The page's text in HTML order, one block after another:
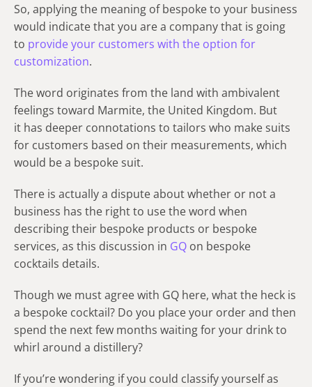
So, applying the meaning of bespoke to your business
would indicate that you are a company that is going
to provide your customers with the option for
customization.
The word originates from the land with ambivalent
feelings toward Marmite, the United Kingdom. But
it has deeper connotations to tailors who make suits
for customers based on their measurements, which
would be a bespoke suit.
There is actually a dispute about whether or not a
business has the right to use the word when
describing their bespoke products or bespoke
services, as this discussion in GQ on bespoke
cocktails details.
Though we must agree with GQ here, what the heck is
a bespoke cocktail? Do you place your order and then
spend the next few months waiting for your drink to
whirl around a distillery?
If you’re wondering if you could classify yourself as